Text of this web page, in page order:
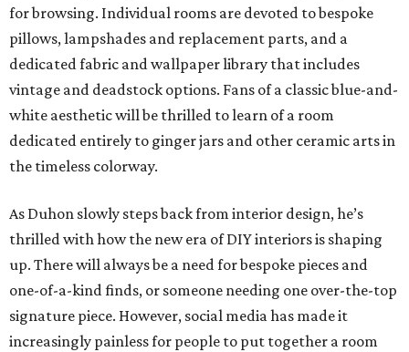
for browsing. Individual rooms are devoted to bespoke
pillows, lampshades and replacement parts, and a
dedicated fabric and wallpaper library that includes
vintage and deadstock options. Fans of a classic blue-and-
white aesthetic will be thrilled to learn of a room
dedicated entirely to ginger jars and other ceramic arts in
the timeless colorway.
As Duhon slowly steps back from interior design, he’s
thrilled with how the new era of DIY interiors is shaping
up. There will always be a need for bespoke pieces and
one-of-a-kind finds, or someone needing one over-the-top
signature piece. However, social media has made it
increasingly painless for people to put together a room